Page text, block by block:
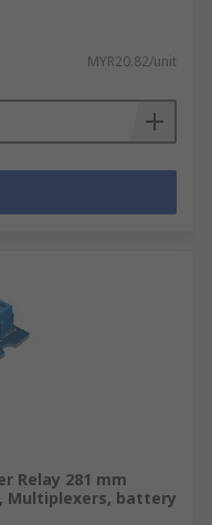
MYR20.82/unit
Relay 281 mm
Multiplexers, battery